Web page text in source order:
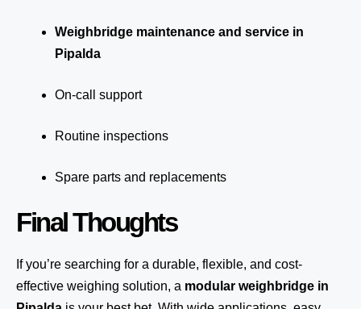
Weighbridge maintenance and service in
Pipalda
On-call support
Routine inspections
Spare parts and replacements
Final Thoughts
If you’re searching for a durable, flexible, and cost-
effective weighing solution, a modular weighbridge in